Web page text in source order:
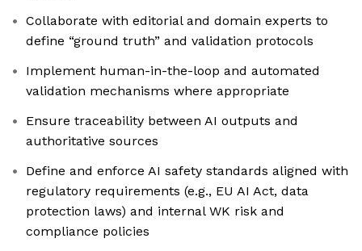
Collaborate with editorial and domain experts to
define “ground truth” and validation protocols
Implement human-in-the-loop and automated
validation mechanisms where appropriate
Ensure traceability between AI outputs and
authoritative sources
Define and enforce AI safety standards aligned with
regulatory requirements (e.g., EU AI Act, data
protection laws) and internal WK risk and
compliance policies